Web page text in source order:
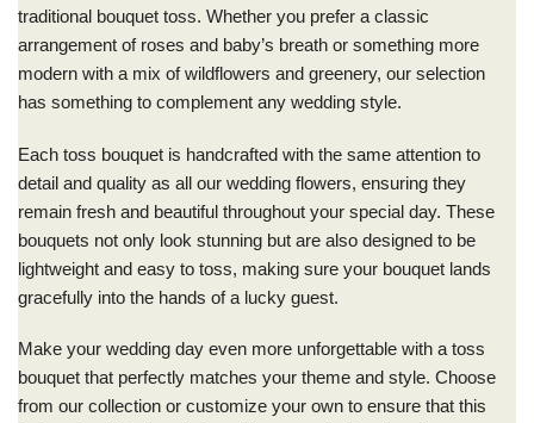
traditional bouquet toss. Whether you prefer a classic
arrangement of roses and baby’s breath or something more
modern with a mix of wildflowers and greenery, our selection
has something to complement any wedding style.
Each toss bouquet is handcrafted with the same attention to
detail and quality as all our wedding flowers, ensuring they
remain fresh and beautiful throughout your special day. These
bouquets not only look stunning but are also designed to be
lightweight and easy to toss, making sure your bouquet lands
gracefully into the hands of a lucky guest.
Make your wedding day even more unforgettable with a toss
bouquet that perfectly matches your theme and style. Choose
from our collection or customize your own to ensure that this